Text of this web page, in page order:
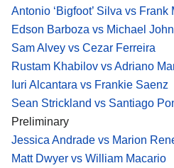
Antonio ‘Bigfoot’ Silva vs Frank
Edson Barboza vs Michael
Sam Alvey vs Cezar Ferreira
Rustam Khabilov vs Adriano
Iuri Alcantara vs Frankie Saenz
Sean Strickland vs Santiago
Preliminary
Jessica Andrade vs Marion
Matt Dwyer vs William Macario